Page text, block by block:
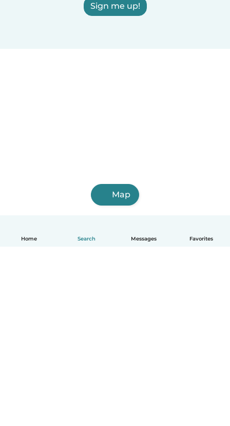
Home Search Messages Favorites
Sign me up!
Map